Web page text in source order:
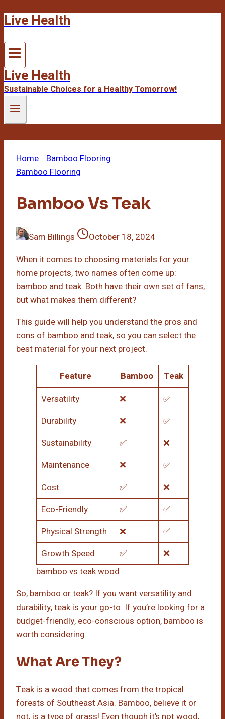
Skip
content
Live Health
Live Health
Sustainable Choices for a Healthy Tomorrow!
Home Bamboo Flooring
Bamboo Flooring
Bamboo Vs Teak
Sam Billings
October 18, 2024
When it comes to choosing materials for your
home projects, two names often come up:
bamboo and teak. Both have their own set of fans,
but what makes them different?
This guide will help you understand the pros and
cons of bamboo and teak, so you can select the
best material for your next project.
Feature Bamboo
Teak
Versatility
❌
✅
Durability
❌
✅
Sustainability
✅
❌
Maintenance
❌
✅
Cost
✅
❌
Eco-Friendly
✅
✅
Physical Strength
❌
✅
Growth Speed
✅
❌
bamboo vs teak wood
So, bamboo or teak? If you want versatility and
durability, teak is your go-to. If you’re looking for a
budget-friendly, eco-conscious option, bamboo is
worth considering.
What Are They?
Teak is a wood that comes from the tropical
forests of Southeast Asia. Bamboo, believe it or